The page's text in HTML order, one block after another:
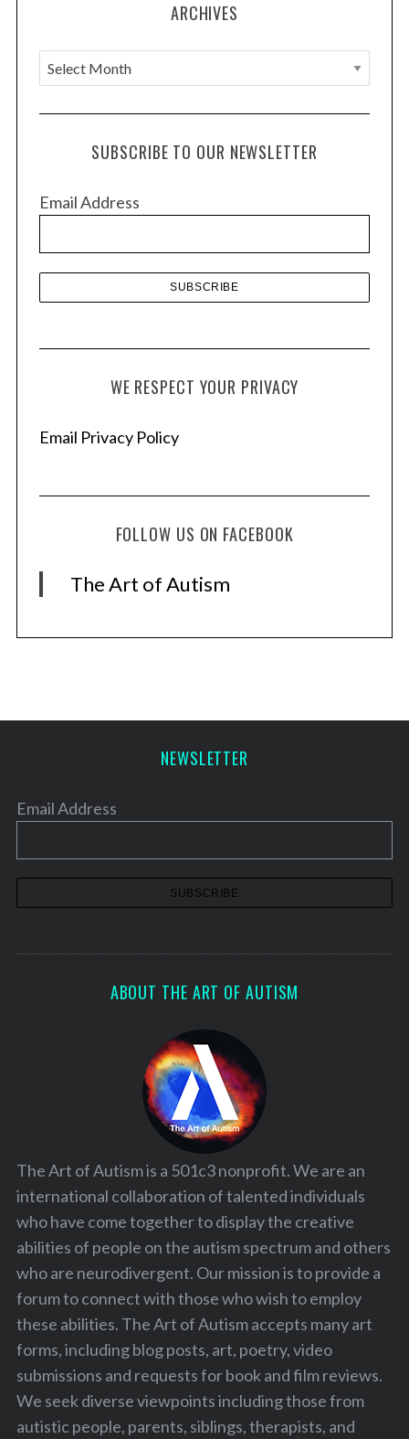
ARCHIVES
A
r
c
e
SUBSCRIBE TO OUR NEWSLETTER
Email Address
WE RESPECT YOUR PRIVACY
Email Privacy Policy
FOLLOW US ON FACEBOOK
The Art of Autism
NEWSLETTER
Email Address
ABOUT THE ART OF AUTISM
The Art of Autism is a 501c3 nonprofit. We are an
international collaboration of talented individuals
who have come together to display the creative
abilities of people on the autism spectrum and others
who are neurodivergent. Our mission is to provide a
forum to connect with those who wish to employ
these abilities. The Art of Autism accepts many art
forms, including blog posts, art, poetry, video
submissions and requests for book and film reviews.
We seek diverse viewpoints including those from
autistic people, parents, siblings, therapists, and